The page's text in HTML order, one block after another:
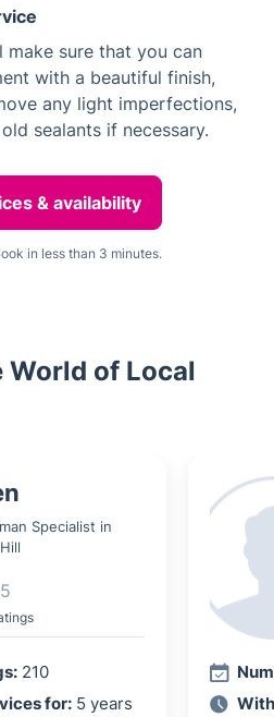
sure that you can
with a beautiful finish,
any light imperfections,
sealants if necessary.
& availability
in less than 3 minutes.
World of Local
Specialist in
210
for: 5 years